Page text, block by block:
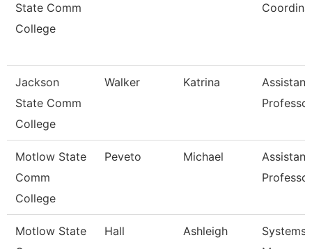
State Comm
College
Jackson
State Comm
College
Walker Katrina
Assistant
Professor
Motlow State
Comm
College
Peveto Michael
Assistant
Motlow State
Hall Ashleigh
Systems